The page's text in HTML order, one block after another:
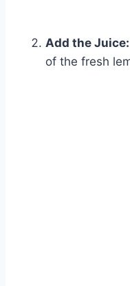
Add the Juice:
of the fresh